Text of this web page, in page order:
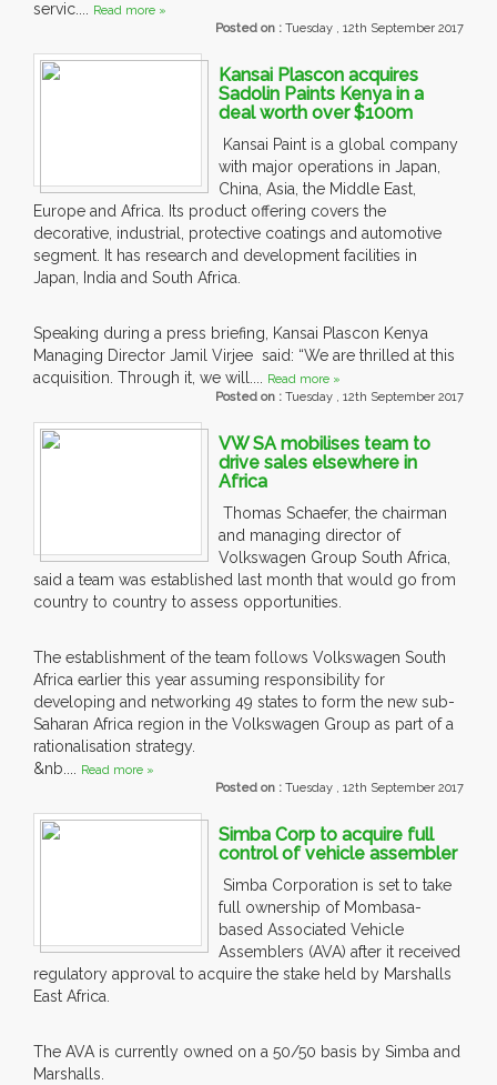
servic.... Read more »
Posted on : Tuesday , 12th September 2017
Kansai Plascon acquires
Sadolin Paints Kenya in a
deal worth over $100m
Kansai Paint is a global company
with major operations in Japan,
China, Asia, the Middle East,
Europe and Africa. Its product offering covers the
decorative, industrial, protective coatings and automotive
segment. It has research and development facilities in
Japan, India and South Africa.
Speaking during a press briefing, Kansai Plascon Kenya
Managing Director Jamil Virjee said: “We are thrilled at this
acquisition. Through it, we will.... Read more »
Posted on : Tuesday , 12th September 2017
VW SA mobilises team to
drive sales elsewhere in
Africa
Thomas Schaefer, the chairman
and managing director of
Volkswagen Group South Africa,
said a team was established last month that would go from
country to country to assess opportunities.
The establishment of the team follows Volkswagen South
Africa earlier this year assuming responsibility for
developing and networking 49 states to form the new sub-
Saharan Africa region in the Volkswagen Group as part of a
rationalisation strategy.
&nb.... Read more »
Posted on : Tuesday , 12th September 2017
Simba Corp to acquire full
control of vehicle assembler
Simba Corporation is set to take
full ownership of Mombasa-
based Associated Vehicle
Assemblers (AVA) after it received
regulatory approval to acquire the stake held by Marshalls
East Africa.
The AVA is currently owned on a 50/50 basis by Simba and
Marshalls.